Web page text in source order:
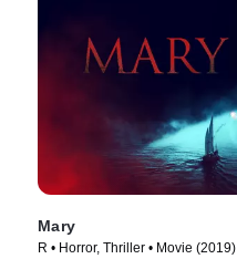
Mary
R • Horror, Thriller • Movie (2019)